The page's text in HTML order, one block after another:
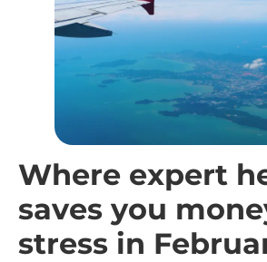
Where expert
saves you
stress in